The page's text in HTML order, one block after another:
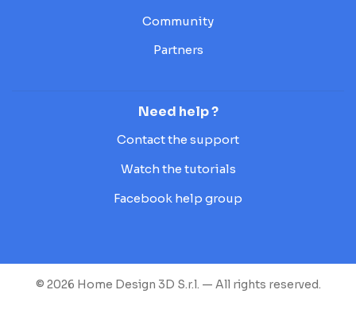
Community
Partners
Need help ?
Contact the support
Watch the tutorials
Facebook help group
© 2026 Home Design 3D S.r.l. — All rights reserved.